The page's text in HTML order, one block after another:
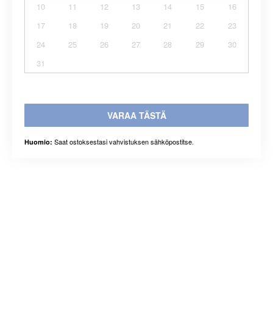
10
11 12 13 14 15
16
17
18 19 20 21 22
23
24
25 26 27 28 29
30
31
VARAA TÄSTÄ
Huomio: Saat ostoksestasi vahvistuksen sähköpostitse.